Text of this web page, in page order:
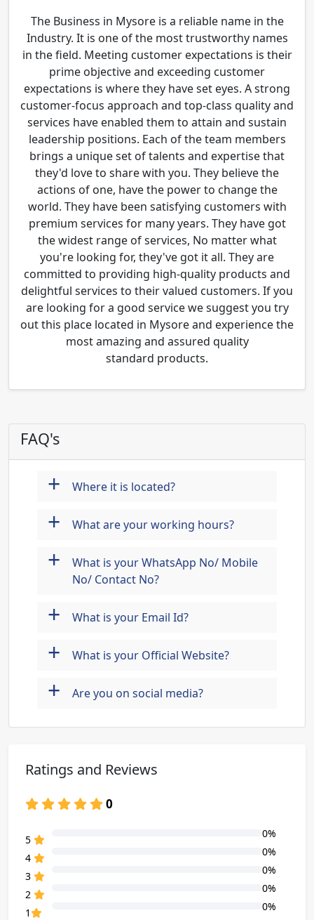
The Business in Mysore is a reliable name in the
Industry. It is one of the most trustworthy names
in the field. Meeting customer expectations is their
prime objective and exceeding customer
expectations is where they have set eyes. A strong
customer-focus approach and top-class quality and
services have enabled them to attain and sustain
leadership positions. Each of the team members
brings a unique set of talents and expertise that
they'd love to share with you. They believe the
actions of one, have the power to change the
world. They have been satisfying customers with
premium services for many years. They have got
the widest range of services, No matter what
you're looking for, they've got it all. They are
committed to providing high-quality products and
delightful services to their valued customers. If you
are looking for a good service we suggest you try
out this place located in Mysore and experience the
most amazing and assured quality
standard products.
FAQ's
+ Where it is located?
+ What are your working hours?
+
What is your WhatsApp No/ Mobile
No/ Contact No?
+ What is your Email Id?
+ What is your Official Website?
+ Are you on social media?
Ratings and Reviews
0
5
0%
4
0%
3
0%
2
0%
1
0%